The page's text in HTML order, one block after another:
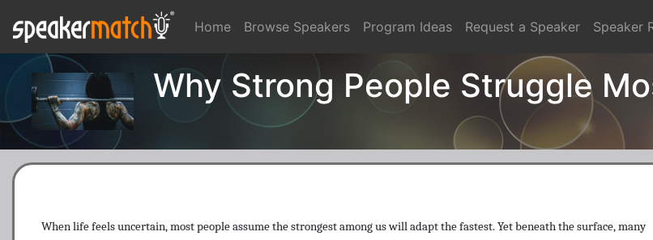
Home Browse Speakers Program Ideas Request a Speaker Speaker
Why Strong People Struggle
When life feels uncertain, most people assume the strongest among us will adapt the fastest. Yet beneath the surface, many